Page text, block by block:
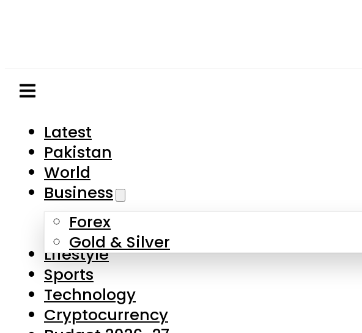
Business
Forex
Gold & Silver
Lifestyle
Sports
Technology
Cryptocurrency
Budget 2026-27